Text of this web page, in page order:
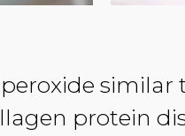
similar
protein